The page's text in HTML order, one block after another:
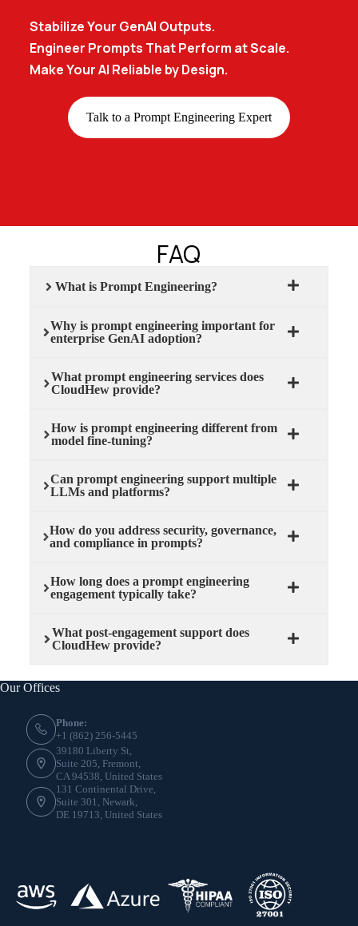
Stabilize Your GenAI Outputs.
Engineer Prompts That Perform at Scale.
Make Your AI Reliable by Design.
Talk to a Prompt Engineering Expert
FAQ
What is Prompt Engineering?
Why is prompt engineering important for
enterprise GenAI adoption?
What prompt engineering services does
CloudHew provide?
How is prompt engineering different from
model fine-tuning?
Can prompt engineering support multiple
LLMs and platforms?
How do you address security, governance,
and compliance in prompts?
How long does a prompt engineering
engagement typically take?
What post-engagement support does
CloudHew provide?
Our Offices
Phone:
+1 (862) 256-5445
39180 Liberty St,
Suite 205, Fremont,
CA 94538, United States
131 Continental Drive,
Suite 301, Newark,
DE 19713, United States